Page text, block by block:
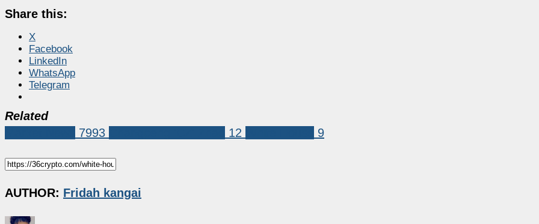
Share this:
X
Facebook
LinkedIn
WhatsApp
Telegram
Related
7993 12 9
AUTHOR: Fridah kangai